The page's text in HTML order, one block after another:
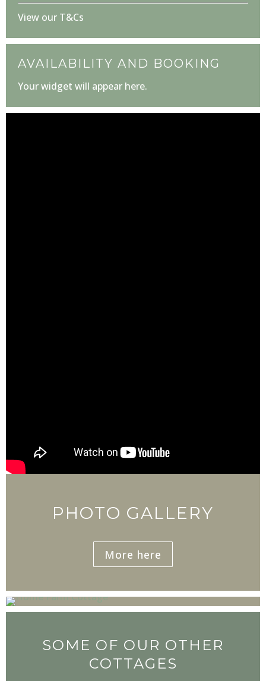
View our T&Cs
AVAILABILITY AND BOOKING
Your widget will appear here.
PHOTO GALLERY
More here
SOME OF OUR OTHER
COTTAGES